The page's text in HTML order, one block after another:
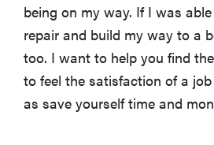
being on my way. If I was
repair and build my way to a
too. I want to help you find
to feel the satisfaction of a
as save yourself time and